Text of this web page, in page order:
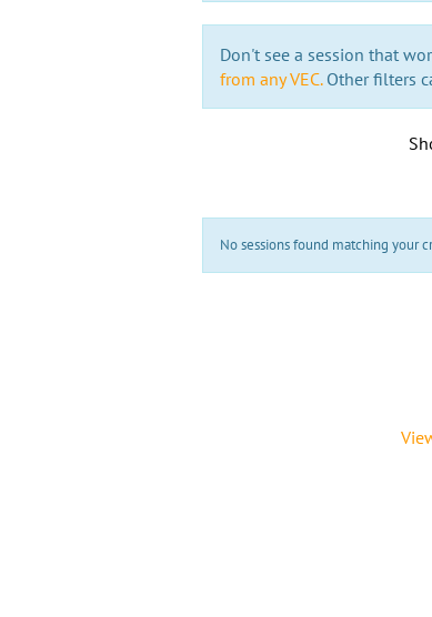
Don't see a session that
from any VEC.Other filters
No sessions found matching your